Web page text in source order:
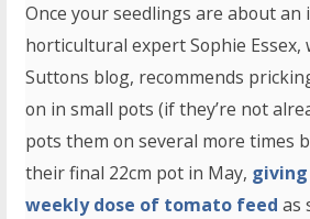
Once your seedlings are about an
horticultural expert Sophie
Suttons blog, recommends
on in small pots (if they’re not
pots them on several more times
their final 22cm pot in May,
weekly dose of tomato feed as